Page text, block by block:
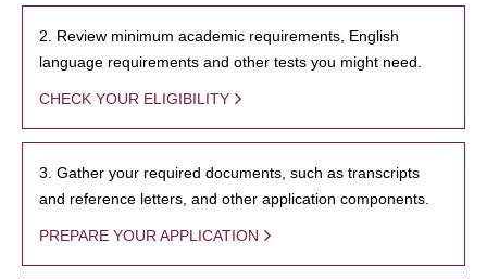
2. Review minimum academic requirements, English
language requirements and other tests you might need.
CHECK YOUR ELIGIBILITY
3. Gather your required documents, such as transcripts
and reference letters, and other application components.
PREPARE YOUR APPLICATION